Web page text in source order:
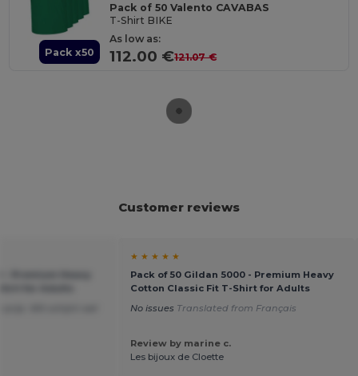
Pack x50
Pack of 50 Valento CAVABAS
T-Shirt BIKE
As low as:
112.00 €121.07 €
Customer reviews
★ ★ ★ ★ ★
Pack of 50 Gildan 5000 - Premium Heavy
Cotton Classic Fit T-Shirt for Adults
No issues Translated from Français
Review by marine c.
Les bijoux de Cloette